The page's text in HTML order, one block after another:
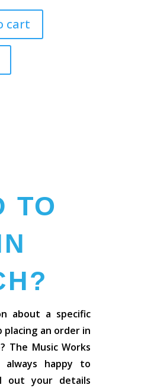
cart
TO
about a specific
placing an order in
The Music Works
always happy to
out your details